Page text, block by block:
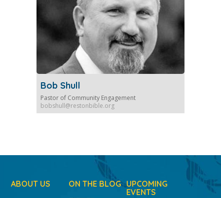
Bob Shull
Pastor of Community Engagement
bobshull@restonbible.org
ABOUT US ON THE BLOG UPCOMING
EVENTS